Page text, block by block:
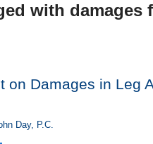
with damages
on Damages in Leg
Day, P.C.